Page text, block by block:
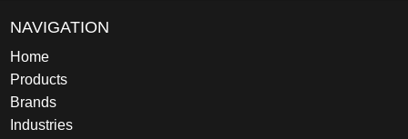
NAVIGATION
Home
Products
Brands
Industries